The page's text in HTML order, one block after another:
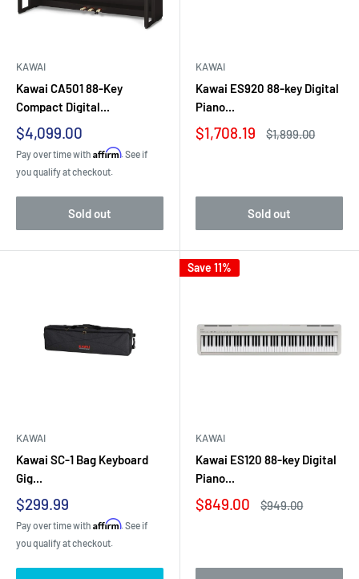
KAWAI
Kawai CA501 88-Key
Compact Digital...
Sale
price
$4,099.00
Pay over time with Affirm. See if
you qualify at checkout.
Sold out
KAWAI
Kawai ES920 88-key Digital
Piano...
Sale
$1,708.19
Regular
$1,899.00
Sold out
KAWAI
Kawai SC-1 Bag Keyboard
Gig...
Sale
price
$299.99
Pay over time with Affirm. See if
you qualify at checkout.
Save 11%
KAWAI
Kawai ES120 88-key Digital
Piano...
Sale
$849.00
Regular
$949.00